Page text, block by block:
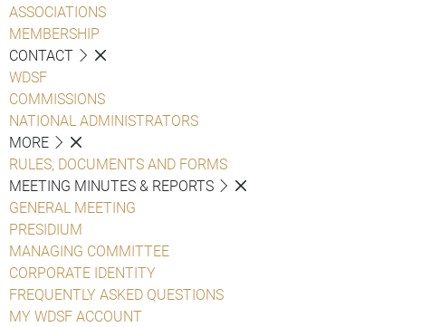
ASSOCIATIONS
MEMBERSHIP
CONTACT
WDSF
COMMISSIONS
NATIONAL ADMINISTRATORS
MORE
RULES, DOCUMENTS AND FORMS
MEETING MINUTES & REPORTS
GENERAL MEETING
PRESIDIUM
MANAGING COMMITTEE
CORPORATE IDENTITY
FREQUENTLY ASKED QUESTIONS
MY WDSF ACCOUNT